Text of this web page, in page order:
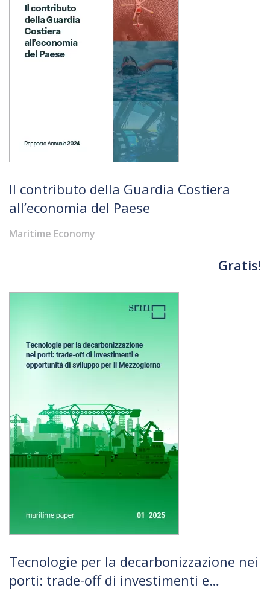
Il contributo della Guardia Costiera
all’economia del Paese
Maritime Economy
Gratis!
Tecnologie per la decarbonizzazione nei
porti: trade-off di investimenti e